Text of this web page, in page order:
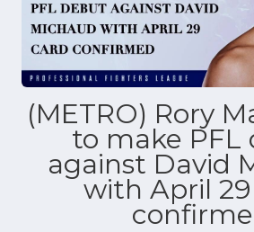
(METRO) Rory
to make PFL
against David
with April